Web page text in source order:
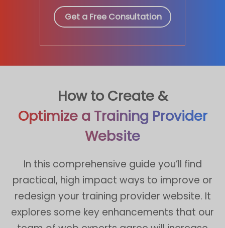
How to Create &
Optimize a Training Provider
Website
In this comprehensive guide you’ll find
practical, high impact ways to improve or
redesign your training provider website. It
explores some key enhancements that our